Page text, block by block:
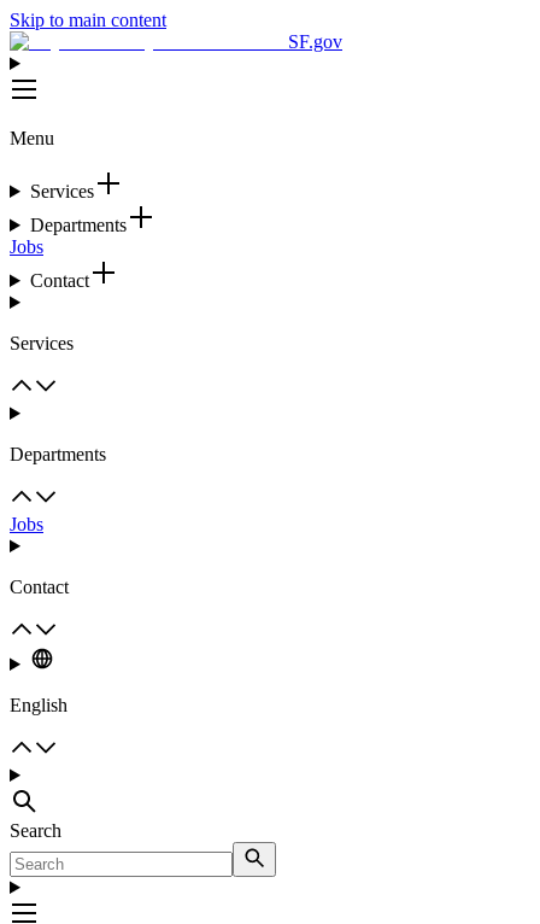
Skip to main content
SF.gov
Menu
Services
Departments
Jobs
Contact
Services
Departments
Jobs
Contact
English
Search